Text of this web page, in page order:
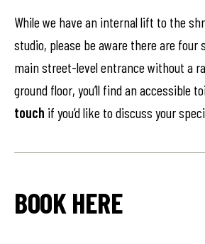
While we have an internal lift to the
studio, please be aware there are four
main street-level entrance without a
ground floor, you’ll find an accessible
touch if you’d like to discuss your
BOOK HERE